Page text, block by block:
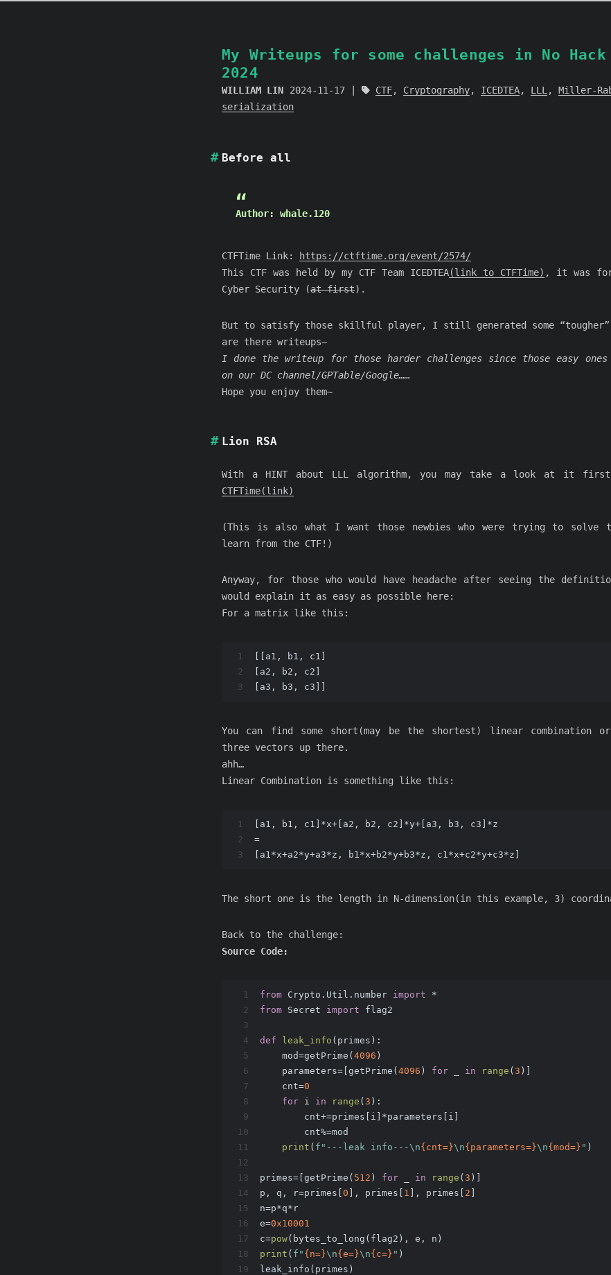
My Writeups for some challenges in No Hack
2024
WILLIAM LIN 2024-11-17 CTF, Cryptography, ICEDTEA, LLL , Miller-
serialization
Before all
Author: whale.120
CTFTime Link:
https://ctftime.org/event/2574/
This CTF was held by my CTF Team ICEDTEA(link to CTFTime) , it was for
Cyber Security (at first).
But to satisfy those skillful player, I still generated some “tougher”
are there writeups~
I done the writeup for those harder challenges since those easy ones
on our DC channel/GPTable/Google……
Hope you enjoy them~
Lion RSA
With a HINT about LLL algorithm, you may take a look at it
CTFTime(link)
(This is also what I want those newbies who were trying to solve
learn from the CTF!)
Anyway, for those who would have headache after seeing the
would explain it as easy as possible here:
For a matrix like this:
1
2
3
[[a1, b1, c1]
[a2, b2, c2]
[a3, b3, c3]]
You can find some short(may be the shortest) linear combination
three vectors up there.
ahh…
Linear Combination is something like this:
1
2
3
[a1, b1, c1]*x+[a2, b2, c2]*y+[a3, b3, c3]*z
=
[a1*x+a2*y+a3*z, b1*x+b2*y+b3*z, c1*x+c2*y+c3*z]
The short one is the length in N-dimension(in this example, 3)
Back to the challenge:
Source Code:
1
2
3
4
5
6
7
8
9
10
11
12
13
14
15
16
17
18
19
from Crypto.Util.number import *
from Secret import flag2
def leak_info ( primes ):
    mod=getPrime(
4096 )
    parameters=[getPrime(
4096 ) for in range ( 3 )]
    cnt=
0
for i in range ( 3 ):
        cnt+=primes[i]*parameters[i]
        cnt%=mod
print ( f"---leak info---\n{cnt=}\n{parameters=}\n{mod=} " )
primes=[getPrime( 512 ) for in range ( 3 )]
p, q, r=primes[ 0 ], primes[ 1 ], primes[ 2
n=p*q*r
e=0x10001
c=pow(bytes_to_long(flag2), e, n)
print ( f" {n=}\n{e=}\n{c=} " )
leak_info(primes)